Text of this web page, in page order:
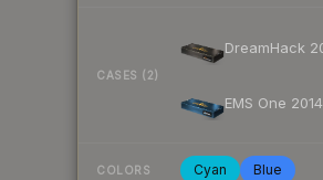
CASES (2)
DreamHack
EMS One
COLORS Cyan Blue